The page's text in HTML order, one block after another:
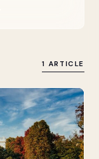
1 ARTICLE